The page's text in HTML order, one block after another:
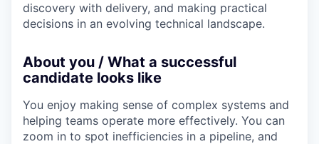
discovery with delivery, and making practical
decisions in an evolving technical landscape.
About you / What a successful
candidate looks like
You enjoy making sense of complex systems and
helping teams operate more effectively. You can
zoom in to spot inefficiencies in a pipeline, and